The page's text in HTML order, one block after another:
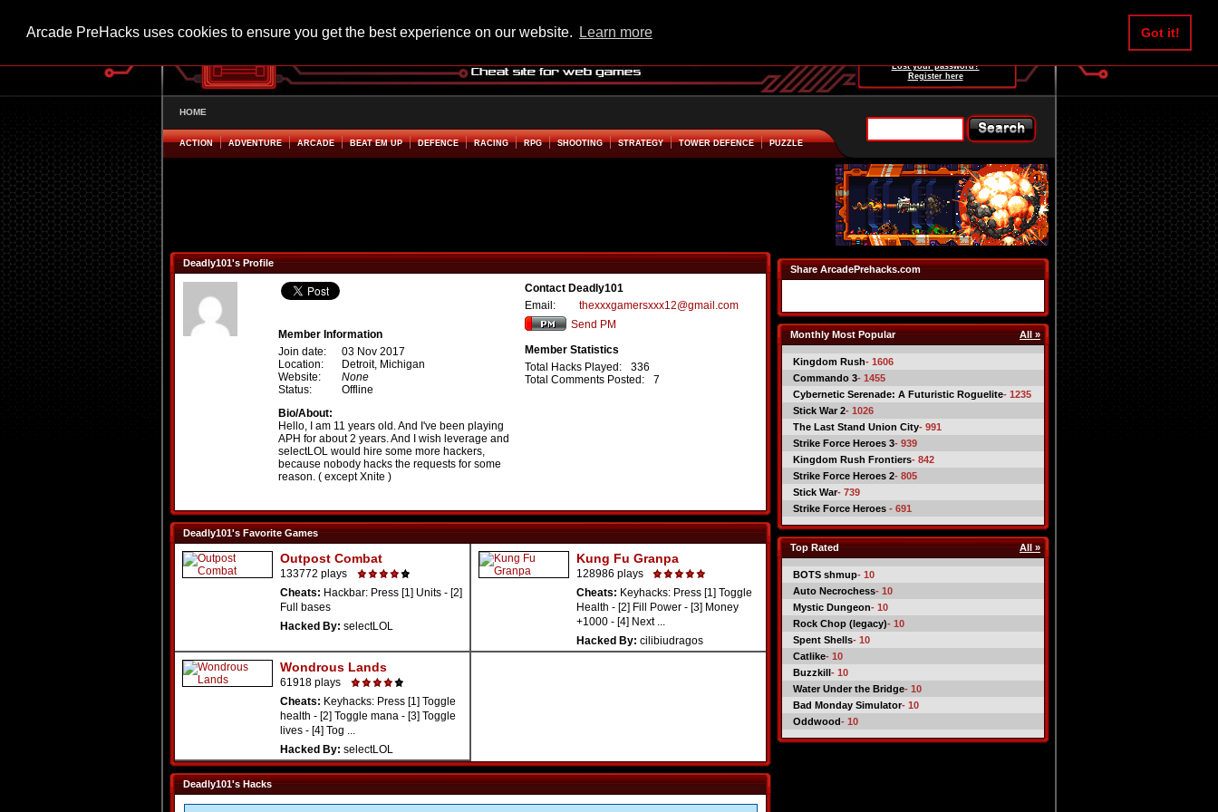
Arcade PreHacks uses cookies to ensure you get the best experience on our website. Learn more Got it!
Lost your password?
Register here
HOME
ACTION ADVENTURE ARCADE BEAT EM UP DEFENCE RACING RPG SHOOTING STRATEGY TOWER DEFENCE PUZZLE
Deadly101's Profile
Member Information
Join date:
03 Nov 2017
Location:
Detroit, Michigan
Website:
None
Status:
Offline
Bio/About:
Hello, I am 11 years old. And I've been playing
APH for about 2 years. And I wish leverage and
selectLOL would hire some more hackers,
because nobody hacks the requests for some
reason. ( except Xnite )
Contact Deadly101
Email:
thexxxgamersxxx12@gmail.com
Send PM
Member Statistics
Total Hacks Played:
336
Total Comments Posted:
7
Deadly101's Favorite Games
Outpost Combat
133772 plays
Cheats: Hackbar: Press [1] Units - [2]
Full bases
Hacked By: selectLOL
Kung Fu Granpa
128986 plays
Cheats: Keyhacks: Press [1] Toggle
Health - [2] Fill Power - [3] Money
+1000 - [4] Next ...
Hacked By: cilibiudragos
Wondrous Lands
61918 plays
Cheats: Keyhacks: Press [1] Toggle
health - [2] Toggle mana - [3] Toggle
lives - [4] Tog ...
Hacked By: selectLOL
Deadly101's Hacks
Share ArcadePrehacks.com
Monthly Most Popular All »
Kingdom Rush- 1606
Commando 3- 1455
Cybernetic Serenade: A Futuristic Roguelite- 1235
Stick War 2- 1026
The Last Stand Union City- 991
Strike Force Heroes 3- 939
Kingdom Rush Frontiers- 842
Strike Force Heroes 2- 805
Stick War- 739
Strike Force Heroes - 691
Top Rated All »
BOTS shmup- 10
Auto Necrochess- 10
Mystic Dungeon- 10
Rock Chop (legacy)- 10
Spent Shells- 10
Catlike- 10
Buzzkill- 10
Water Under the Bridge- 10
Bad Monday Simulator- 10
Oddwood- 10